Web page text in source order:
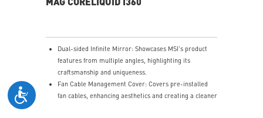
Dual-sided Infinite Mirror: Showcases MSI's product
features from multiple angles, highlighting its
craftsmanship and uniqueness.
Fan Cable Management Cover: Covers pre-installed
fan cables, enhancing aesthetics and creating a cleaner